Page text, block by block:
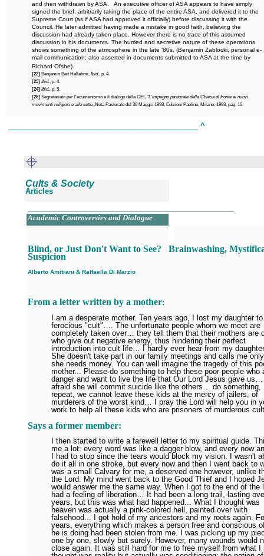
and then withdrawn by ASA.
An executive officer of ASA appears to have simply
signed the brief, arbitrarily taking the place of the entire ASA, and delivered it to the
Supreme Court (as if ASA had approved it officially) before discussing it with the
Council. He later admitted having made a mistake in good faith, believing the
discussion had already taken place. However there is no trace of this assumed
discussion in his documents. The hurried and secretive nature of these operations
shows something of the atmosphere in the late '80s. (Benjamin Zablocki, personal e-
mail communication; also asserted in documents submitted to ASA at the time by
Richard Ofshe).
[22] Benjamin Beit Hallahmi, Ibid., p. 4.
[23] Ibid., p. 4.
[24] Ibid., p. 5.
[25] Segretariato per l'ecumenismo e il dialogo della CEI, "L'impegno pastorale della Chiesa di fronte ai nuovi
movimenti religiosi e alle sette,,Nota Pastorale del 30 Maggio 1993, Edizioni Paoline, Milano, 1993, pag. 16.
^
Cults & Society
Articles
Academic Controversies and Dialogue
Blind, or Just Don't Want to See? Brainwashing,
Suspicion
Alberto Amitrani & Raffaella Di Marzio
From a letter written by a mother:
I am a desperate mother. Ten years ago, I lost my daughter
ferocious "cult"…. The unfortunate people whom we meet are
completely taken over… they tell them that their mothers are
who give out negative energy, thus hindering their perfect
introduction into cult life… I hardly ever hear from my
She doesn't take part in our family meetings and calls me
she needs money. You can well imagine the tragedy of this
mother... Please do something to help these poor people who
danger and want to live the life that Our Lord Jesus gave
afraid she will commit suicide like the others… do something,
repeat, we cannot leave these kids at the mercy of jailers, of
murderers of the worst kind… I pray the Lord will help you in
work to help all these kids who are prisoners of murderous
Says a former member:
I then started to write a farewell letter to my spiritual guide.
me a lot: every word was like a dagger blow, and every now
I had to stop since the tears would block my vision. I wasn't
do it all in one stroke, but every now and then I went back to
was a small Calvary for me, a deserved one however, unlike
the Lord. My mind went back to the Good Thief and I hoped
would answer me the same way. When I got to the end of the
had a feeling of liberation… It had been a long trail, lasting
years, but this was what had happened... What I thought was
heaven was actually a pink-colored hell, painted over with
falsehood... I got hold of my ancestors and my roots again.
years, everything which makes a person free and conscious
he is doing had been stolen from me. I was picking up my
one by one, slowly but surely. However, many wounds would
close again. It was still hard for me to free myself from what I